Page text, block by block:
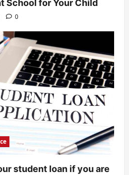
School for Your Child
0
student loan if you are